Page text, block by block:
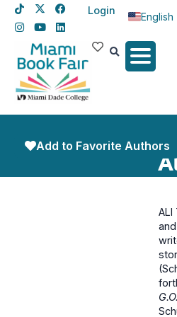
Login
English
Spanish
Add to Favorite Authors
ALI